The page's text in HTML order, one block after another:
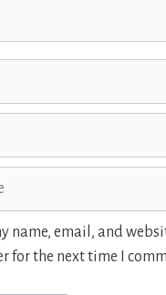
name, email, and
for the next time I